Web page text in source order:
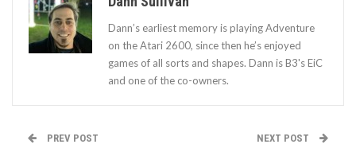
Dann’s earliest memory is playing Adventure
on the Atari 2600, since then he’s enjoyed
games of all sorts and shapes. Dann is B3's EiC
and one of the co-owners.
PREV POST NEXT POST